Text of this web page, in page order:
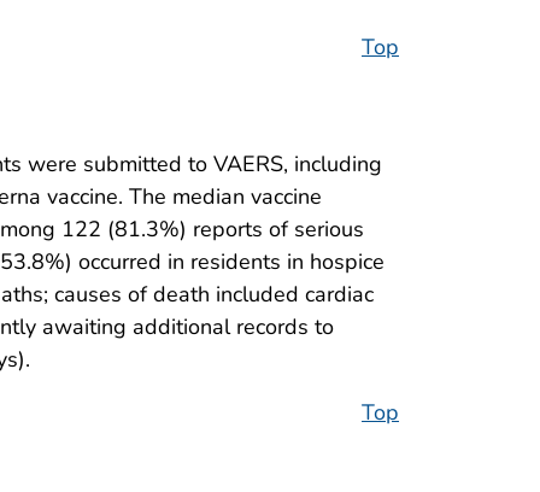
Top
were submitted to VAERS, including
vaccine. The median vaccine
122 (81.3%) reports of serious
occurred in residents in hospice
causes of death included cardiac
awaiting additional records to
Top